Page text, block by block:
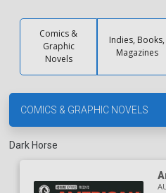
Comics &
Graphic
Novels
Indies, Books,
Magazines
COMICS & GRAPHIC NOVELS
Dark Horse